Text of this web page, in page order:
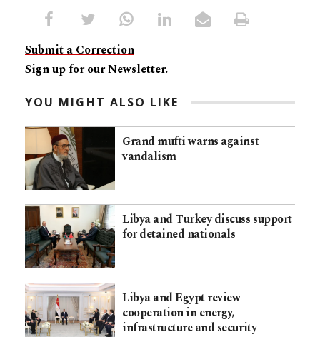
Submit a Correction
Sign up for our Newsletter.
YOU MIGHT ALSO LIKE
Grand mufti warns against
vandalism
Libya and Turkey discuss support
for detained nationals
Libya and Egypt review
cooperation in energy,
infrastructure and security